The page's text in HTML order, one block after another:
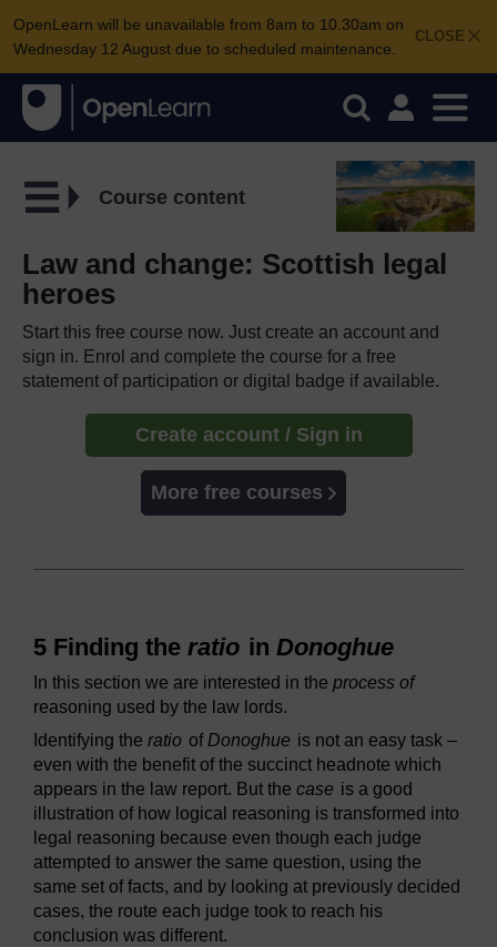
CLOSE
OpenLearn will be unavailable from 8am to 10.30am on
Wednesday 12 August due to scheduled maintenance.
Course content
Law and change: Scottish legal
heroes
Start this free course now. Just create an account and
sign in. Enrol and complete the course for a free
statement of participation or digital badge if available.
Create account / Sign in
More free courses
5 Finding the ratio in Donoghue
In this section we are interested in the process of
reasoning used by the law lords.
Identifying the ratio of Donoghue is not an easy task –
even with the benefit of the succinct headnote which
appears in the law report. But the case is a good
illustration of how logical reasoning is transformed into
legal reasoning because even though each judge
attempted to answer the same question, using the
same set of facts, and by looking at previously decided
cases, the route each judge took to reach his
conclusion was different.